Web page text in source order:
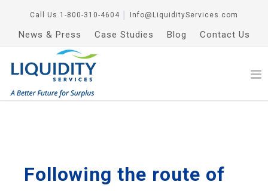
Call Us 1-800-310-4604 Info@LiquidityServices.com
News & Press Case Studies Blog Contact Us
Following the route of